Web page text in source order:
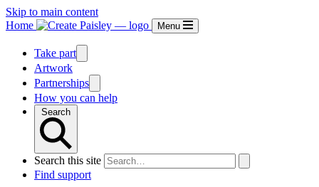
Skip to main content
Home
Menu
Take part
Artwork
Partnerships
How you can help
Search
Search this site
Find support